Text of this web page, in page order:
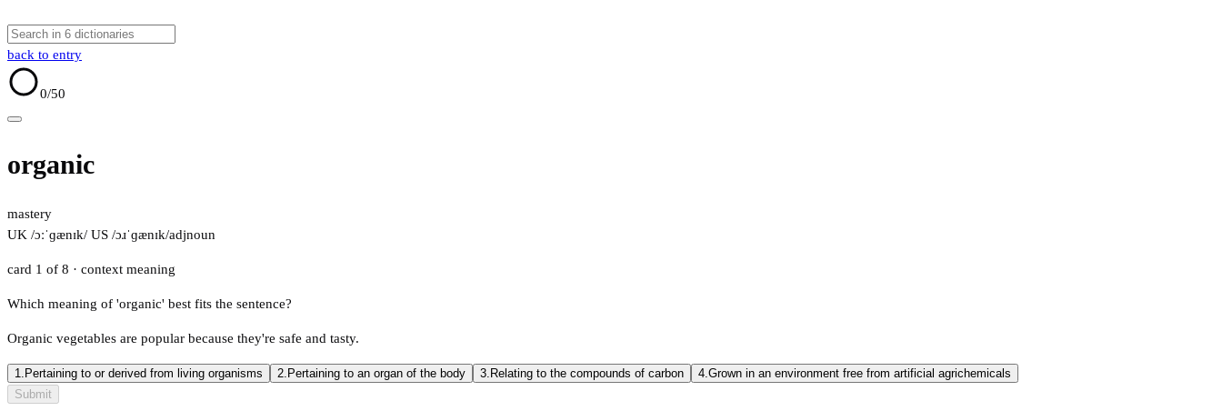
back to entry
0/50
organic
mastery
UK /ɔːˈɡænɪk/ US /ɔɹˈɡænɪk/adjnoun
card 1 of 8 · context meaning
Which meaning of 'organic' best fits the sentence?
Organic vegetables are popular because they're safe and tasty.
1. Pertaining to or derived from living organisms 2. Pertaining to an organ of the body 3. Relating to the compounds of carbon 4.Grown in an environment free from artificial agrichemicals
Submit